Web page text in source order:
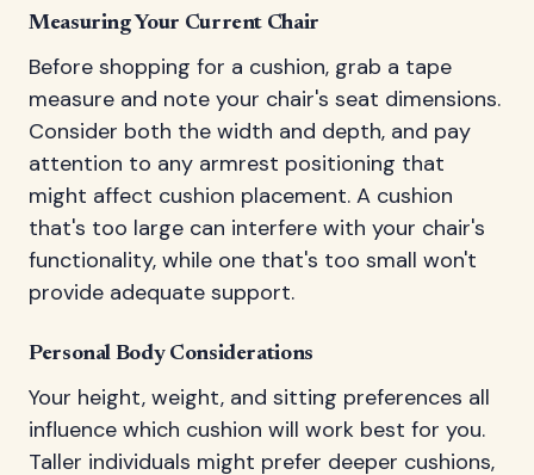
Measuring Your Current Chair
Before shopping for a cushion, grab a tape
measure and note your chair's seat dimensions.
Consider both the width and depth, and pay
attention to any armrest positioning that
might affect cushion placement. A cushion
that's too large can interfere with your chair's
functionality, while one that's too small won't
provide adequate support.
Personal Body Considerations
Your height, weight, and sitting preferences all
influence which cushion will work best for you.
Taller individuals might prefer deeper cushions,